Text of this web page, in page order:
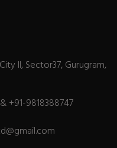
II, Sector37, Gurugram,
+91-9818388747